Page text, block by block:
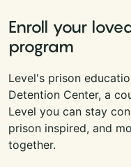
Enroll your
program
Level's prison
Detention Center, a
Level you can stay
prison inspired, and
together.